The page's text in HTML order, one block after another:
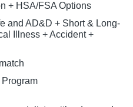
+ HSA/FSA Options
and AD&D + Short & Long-
Illness + Accident +